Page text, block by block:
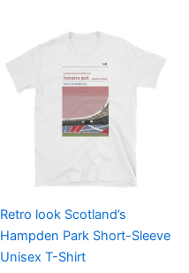
Retro look Scotland’s
Hampden Park Short-Sleeve
Unisex T-Shirt
Price
range:
£24.00
product
may
chosen
on